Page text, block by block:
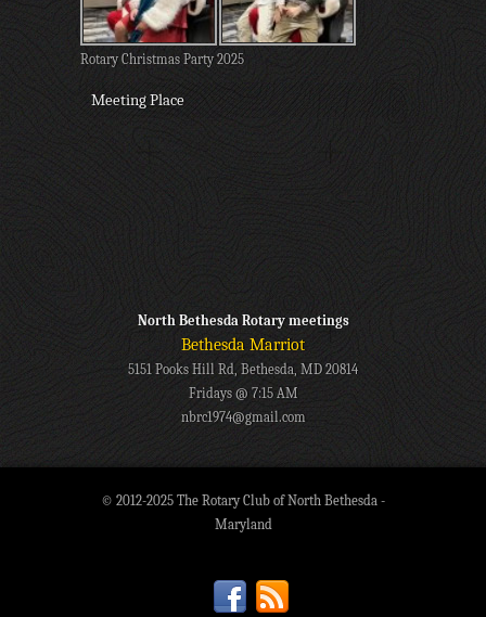
Rotary Christmas Party 2025
Meeting Place
North Bethesda Rotary meetings
Bethesda Marriot
5151 Pooks Hill Rd, Bethesda, MD 20814
Fridays @ 7:15 AM
nbrc1974@gmail.com
© 2012-2025 The Rotary Club of North Bethesda -
Maryland